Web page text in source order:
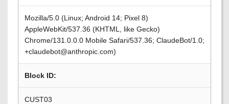
Mozilla/5.0 (Linux; Android 14; Pixel 8)
AppleWebKit/537.36 (KHTML, like Gecko)
Chrome/131.0.0.0 Mobile Safari/537.36; ClaudeBot/1.0;
+claudebot@anthropic.com)
Block ID:
CUST03